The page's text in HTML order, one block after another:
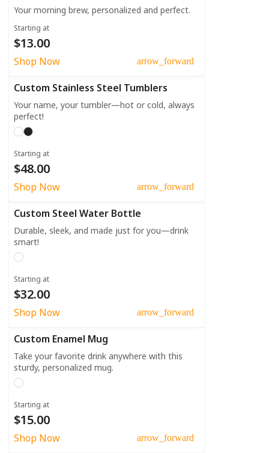
Your morning brew, personalized and perfect.
Starting at
$13.00
Shop Now arrow_forward
Custom Stainless Steel Tumblers
Your name, your tumbler—hot or cold, always
perfect!
Starting at
$48.00
Shop Now arrow_forward
Custom Steel Water Bottle
Durable, sleek, and made just for you—drink
smart!
Starting at
$32.00
Shop Now arrow_forward
Custom Enamel Mug
Take your favorite drink anywhere with this
sturdy, personalized mug.
Starting at
$15.00
Shop Now arrow_forward